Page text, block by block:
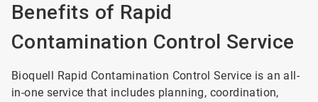
Benefits of Rapid
Contamination Control Service
Bioquell Rapid Contamination Control Service is an all-
in-one service that includes planning, coordination,